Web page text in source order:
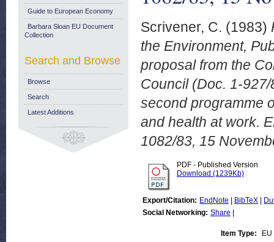
Scrivener, C. (1983)
the Environment,
proposal from the
Council (Doc. 1-
second programme
and health at work.
1082/83, 15
PDF - Published Version
Download (1239Kb)
Export/Citation: EndNote BibTeX
Social Networking: Share
Item Type:
Guide to European Economy
Barbara Sloan EU Document
Collection
Search and Browse
Browse
Search
Latest Additions